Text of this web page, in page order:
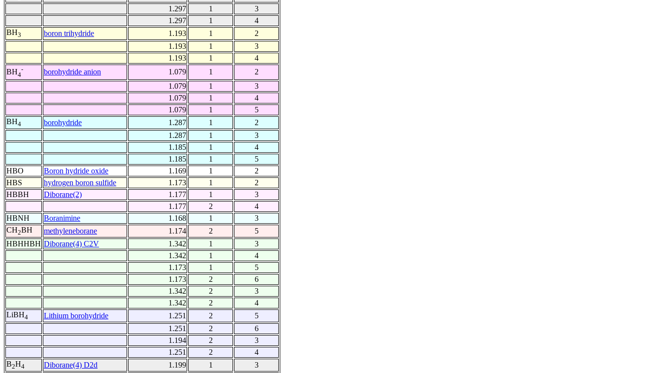
1.297
1
3
1.297
1
4
BH3 boron trihydride 1.193 1
2
1.193
1
3
1.193
1
4
BH4
- borohydride anion 1.079 1
2
1.079
1
3
1.079
1
4
1.079
1
5
BH4 borohydride 1.287 1
2
1.287
1
3
1.185
1
4
1.185
1
5
HBO
Boron hydride oxide 1.169 1
2
HBS
hydrogen boron sulfide 1.173 1
2
HBBH
Diborane(2) 1.177 1
3
1.177
2
4
HBNH
Boranimine 1.168 1
3
CH2BH methyleneborane 1.174 2
5
HBHHBH Diborane(4) C2V 1.342 1
3
1.342
1
4
1.173
1
5
1.173
2
6
1.342
2
3
1.342
2
4
LiBH4 Lithium borohydride 1.251 2
5
1.251
2
6
1.194
2
3
1.251
2
4
B2H4 Diborane(4) D2d 1.199 1
3